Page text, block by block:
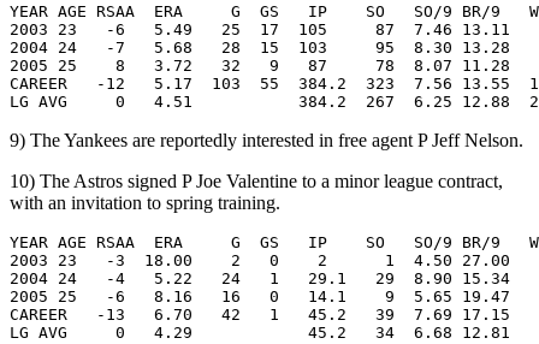
YEAR AGE RSAA  ERA     G  GS   IP    SO   SO/9 BR/9
2003 23   -6   5.49   25  17  105     87  7.46
2004 24   -7   5.68   28  15  103     95  8.30
2005 25    8   3.72   32   9   87     78  8.07
CAREER   -12   5.17  103  55  384.2  323  7.56
9) The Yankees are reportedly interested in free agent P Jeff Nelson.
10) The Astros signed P Joe Valentine to a minor league contract,
with an invitation to spring training.
YEAR AGE RSAA  ERA     G  GS   IP    SO   SO/9 BR/9
2003 23   -3  18.00    2   0    2      1  4.50
2004 24   -4   5.22   24   1   29.1   29  8.90
2005 25   -6   8.16   16   0   14.1    9  5.65
CAREER   -13   6.70   42   1   45.2   39  7.69